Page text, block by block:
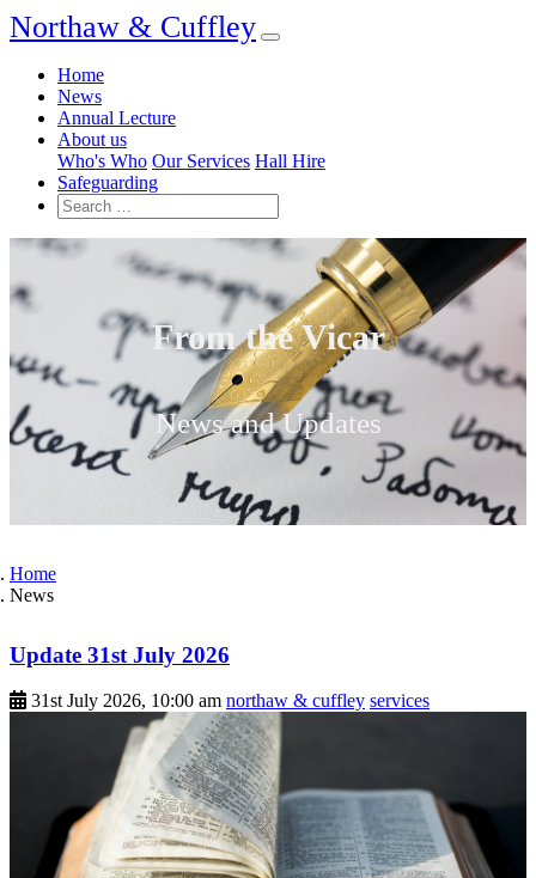
Northaw & Cuffley
Home
News
Annual Lecture
About us
Who's Who Our Services Hall Hire
Safeguarding
From the Vicar
News and Updates
Home
News
Update 31st July 2026
31st July 2026, 10:00 am northaw & cuffley services